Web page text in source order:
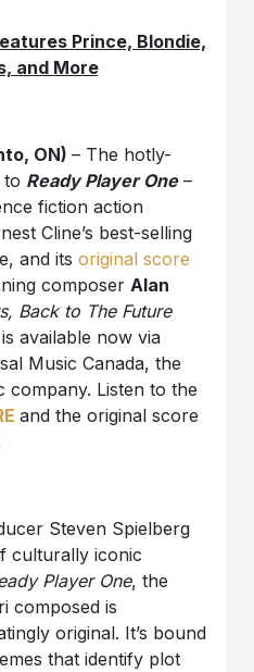
Prince, Blondie,
and More
ON)– The hotly-
to Ready Player One–
fiction action
Cline’s best-selling
and itsoriginal score
composerAlan
Back to The Future
available now via
Music Canada, the
company. Listen to the
and the original score
Steven Spielberg
culturally iconic
Player One, the
composed is
original. It’s bound
that identify plot